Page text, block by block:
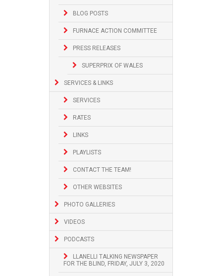
BLOG POSTS
FURNACE ACTION COMMITTEE
PRESS RELEASES
SUPERPRIX OF WALES
SERVICES & LINKS
SERVICES
RATES
LINKS
PLAYLISTS
CONTACT THE TEAM!
OTHER WEBSITES
PHOTO GALLERIES
VIDEOS
PODCASTS
LLANELLI TALKING NEWSPAPER
FOR THE BLIND, FRIDAY, JULY 3, 2020